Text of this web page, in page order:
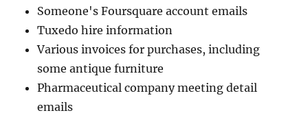
Someone's Foursquare account emails
Tuxedo hire information
Various invoices for purchases, including
some antique furniture
Pharmaceutical company meeting detail
emails